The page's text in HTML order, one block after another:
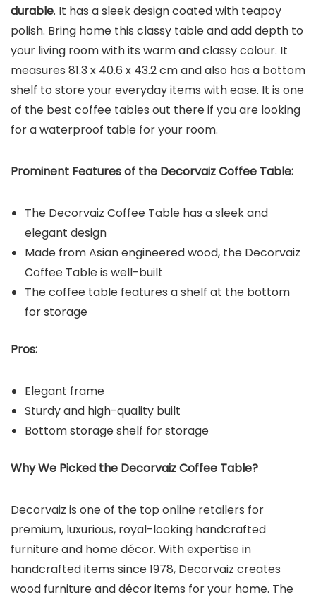
durable. It has a sleek design coated with teapoy
polish. Bring home this classy table and add depth to
your living room with its warm and classy colour. It
measures 81.3 x 40.6 x 43.2 cm and also has a bottom
shelf to store your everyday items with ease. It is one
of the best coffee tables out there if you are looking
for a waterproof table for your room.
Prominent Features of the Decorvaiz Coffee Table:
The Decorvaiz Coffee Table has a sleek and
elegant design
Made from Asian engineered wood, the Decorvaiz
Coffee Table is well-built
The coffee table features a shelf at the bottom
for storage
Pros:
Elegant frame
Sturdy and high-quality built
Bottom storage shelf for storage
Why We Picked the Decorvaiz Coffee Table?
Decorvaiz is one of the top online retailers for
premium, luxurious, royal-looking handcrafted
furniture and home décor. With expertise in
handcrafted items since 1978, Decorvaiz creates
wood furniture and décor items for your home. The